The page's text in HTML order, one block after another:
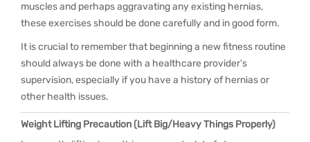
muscles and perhaps aggravating any existing hernias,
these exercises should be done carefully and in good form.
It is crucial to remember that beginning a new fitness routine
should always be done with a healthcare provider’s
supervision, especially if you have a history of hernias or
other health issues.
Weight Lifting Precaution (Lift Big/Heavy Things Properly)